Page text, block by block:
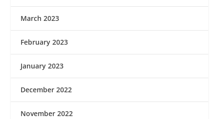
March 2023
February 2023
January 2023
December 2022
November 2022